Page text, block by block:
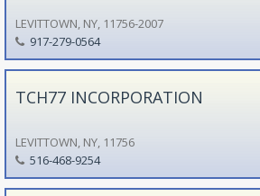
LEVITTOWN, NY, 11756-2007
917-279-0564
TCH77 INCORPORATION
LEVITTOWN, NY, 11756
516-468-9254